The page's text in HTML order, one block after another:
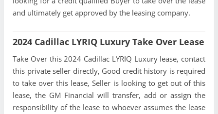
and ultimately get approved by the leasing company.
2024 Cadillac LYRIQ Luxury Take Over Lease
Take Over this 2024 Cadillac LYRIQ Luxury lease, contact
this private seller directly, Good credit history is required
to take over this lease, Seller is looking to get out of this
lease, the GM Financial will transfer, add or assign the
responsibility of the lease to whoever assumes the lease